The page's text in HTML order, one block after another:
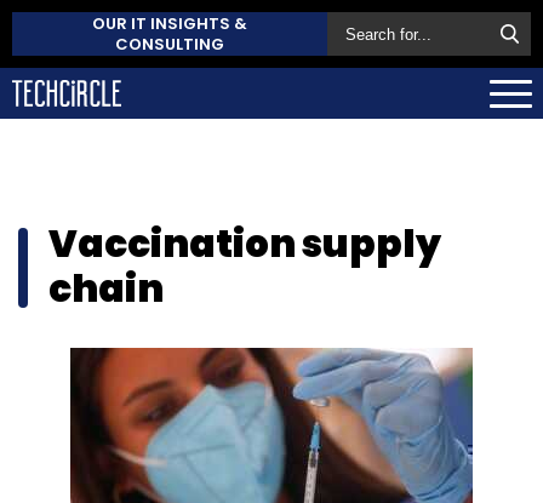
OUR IT INSIGHTS &
CONSULTING
Vaccination supply
chain